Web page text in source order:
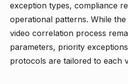
exception types, compliance
operational patterns. While
video correlation process
parameters, priority
protocols are tailored to each